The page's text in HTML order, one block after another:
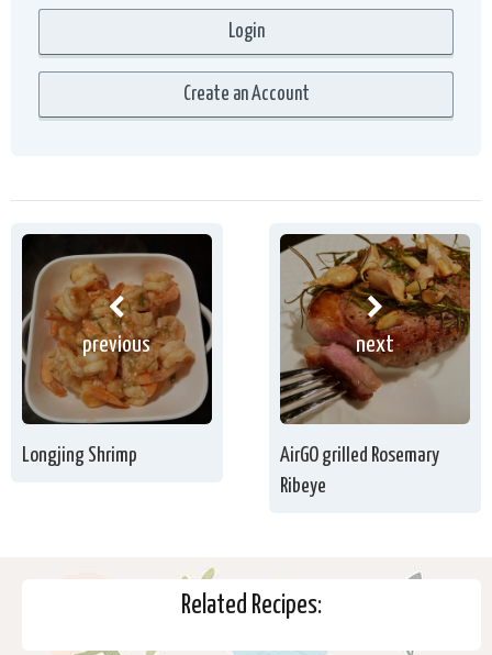
previous
Longjing Shrimp
next
AirGO grilled Rosemary
Ribeye
Related Recipes: